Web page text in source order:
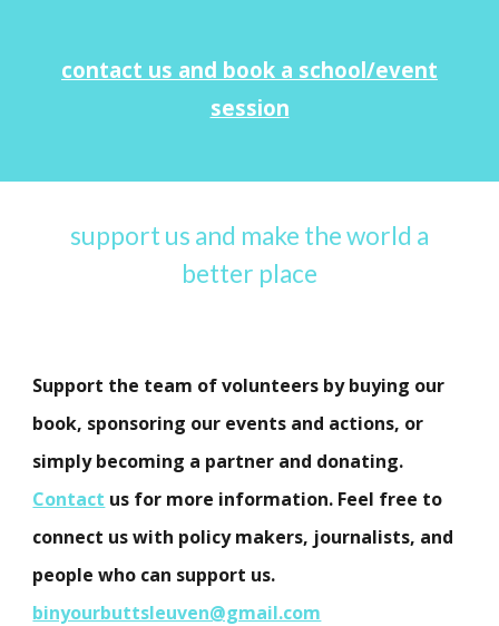
contact us and book a school/event
session
support us and make the world a
better place
Support the team of volunteers by buying our
book, sponsoring our events and actions, or
simply becoming a partner and donating.
Contact us for more information. Feel free to
connect us with policy makers, journalists, and
people who can support us.
binyourbuttsleuven@gmail.com